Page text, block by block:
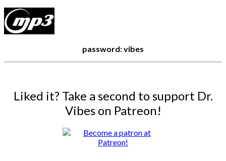
password: vibes
Liked it? Take a second to support Dr.
Vibes on Patreon!